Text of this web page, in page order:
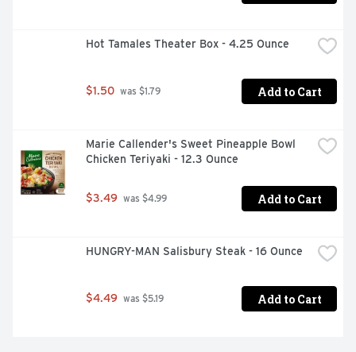
Hot Tamales Theater Box - 4.25 Ounce
$1.50 was $1.79 Add to Cart
Marie Callender's Sweet Pineapple Bowl
Chicken Teriyaki - 12.3 Ounce
$3.49 was $4.99 Add to Cart
HUNGRY-MAN Salisbury Steak - 16 Ounce
$4.49 was $5.19 Add to Cart